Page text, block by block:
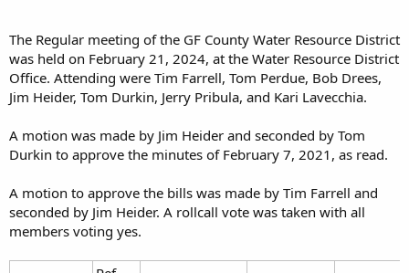
Among the reasons cited for closing the lands to hunting were
concerns about damage caused by vehicles driving on the dams,
the ever-increasing costs of repairing that damage and
pressure
from adjacent landowners . Combined, the closure affects about
of the dams have erosion problems caused by vehicle traffic. That,
(along with) increased liability, the board decided to post our land.”
The vehicle concern is easy to address, Peterson said Wednesday.
The Regular meeting of the GF County Water Resource District
was held on February 21, 2024, at the Water Resource District
Office. Attending were Tim Farrell, Tom Perdue, Bob Drees,
Jim Heider, Tom Durkin, Jerry Pribula, and Kari Lavecchia.
A motion was made by Jim Heider and seconded by Tom
Durkin to approve the minutes of February 7, 2021, as read.
A motion to approve the bills was made by Tim Farrell and
seconded by Jim Heider. A rollcall vote was taken with all
members voting yes.